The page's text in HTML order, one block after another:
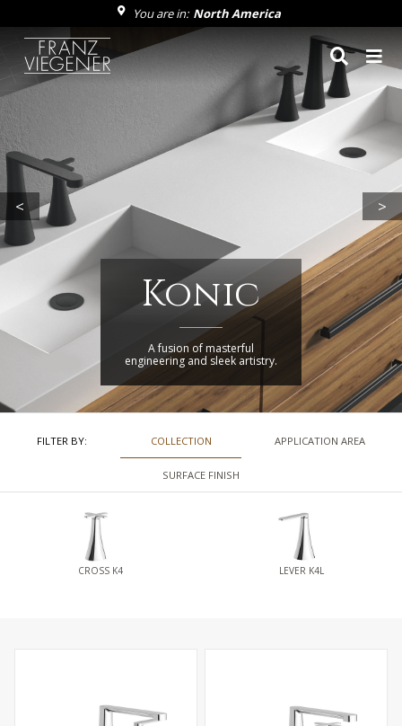
You are in: North America
Franz Viegener
Konic
A fusion of masterful
engineering and sleek artistry.
< >
FILTER BY: COLLECTION APPLICATION AREA
SURFACE FINISH
CROSS K4 LEVER K4L